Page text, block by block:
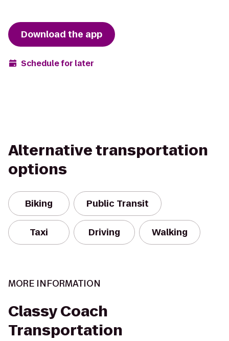
Download the app
Schedule for later
Alternative transportation
options
Biking Public Transit
Taxi Driving Walking
MORE INFORMATION
Classy Coach
Transportation